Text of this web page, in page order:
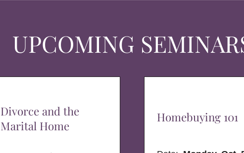
UPCOMING
Divorce and the
Marital Home
Homebuying 101